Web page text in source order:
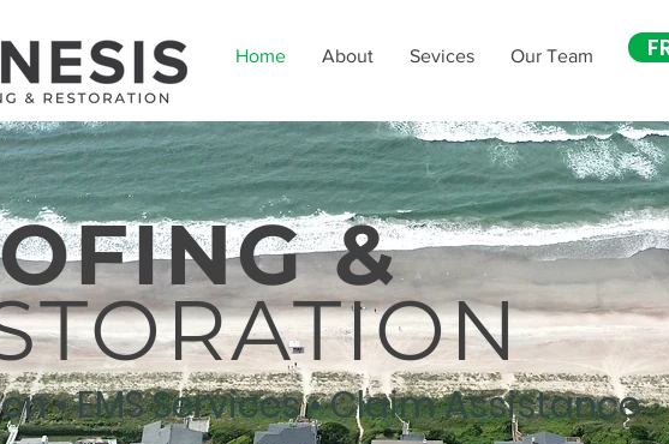
Home About Sevices Our Team
&
• EMS Services • Claim Assistance